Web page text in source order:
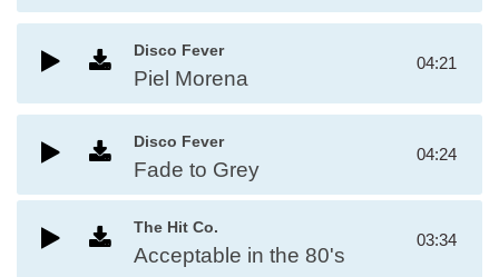
Disco Fever
Piel Morena
04:21
Disco Fever
Fade to Grey
04:24
The Hit Co.
Acceptable in the 80's
03:34